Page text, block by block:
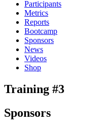
Participants
Metrics
Reports
Bootcamp
Sponsors
News
Videos
Shop
Training #3
Sponsors